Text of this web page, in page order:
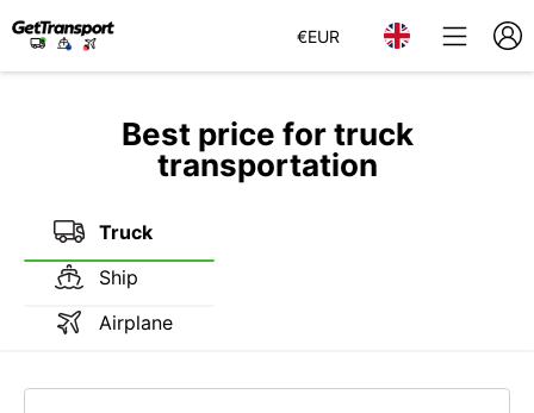
€EUR
Best price for truck
transportation
Truck
Ship
Airplane